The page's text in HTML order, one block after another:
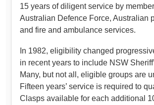
15 years of diligent service by
Australian Defence Force, Australian
and fire and ambulance services.
In 1982, eligibility changed
in recent years to include NSW
Many, but not all, eligible groups are
Fifteen years’ service is required to
Clasps available for each additional